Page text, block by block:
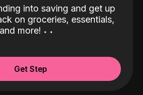
into saving and get up
on groceries, essentials,
more! ˖ ˖
Get Step